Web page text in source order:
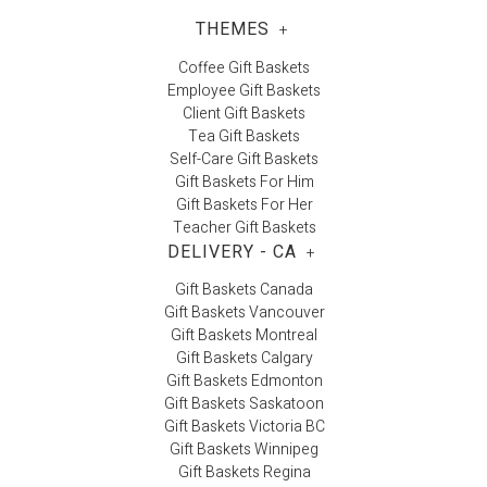
THEMES +
Coffee Gift Baskets
Employee Gift Baskets
Client Gift Baskets
Tea Gift Baskets
Self-Care Gift Baskets
Gift Baskets For Him
Gift Baskets For Her
Teacher Gift Baskets
DELIVERY - CA +
Gift Baskets Canada
Gift Baskets Vancouver
Gift Baskets Montreal
Gift Baskets Calgary
Gift Baskets Edmonton
Gift Baskets Saskatoon
Gift Baskets Victoria BC
Gift Baskets Winnipeg
Gift Baskets Regina